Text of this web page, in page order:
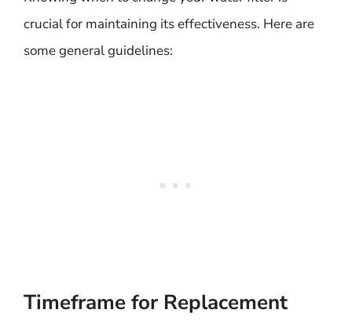
crucial for maintaining its effectiveness. Here are
some general guidelines:
Timeframe for Replacement